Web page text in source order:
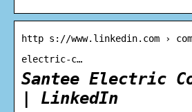
http s://www.linkedin.com ›
electric-c…
Santee Electric
| LinkedIn